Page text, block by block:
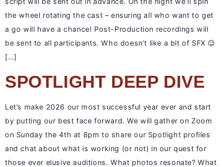
the wheel rotating the cast – ensuring all who want to get
a go will have a chance! Post-Production recordings will
be sent to all participants. Who doesn’t like a bit of SFX 😉
[…]
SPOTLIGHT DEEP DIVE
Let’s make 2026 our most successful year ever and start
by putting our best face forward. We will gather on Zoom
on Sunday the 4th at 8pm to share our Spotlight profiles
and chat about what is working (or not) in our quest for
those ever elusive auditions. What photos resonate? What